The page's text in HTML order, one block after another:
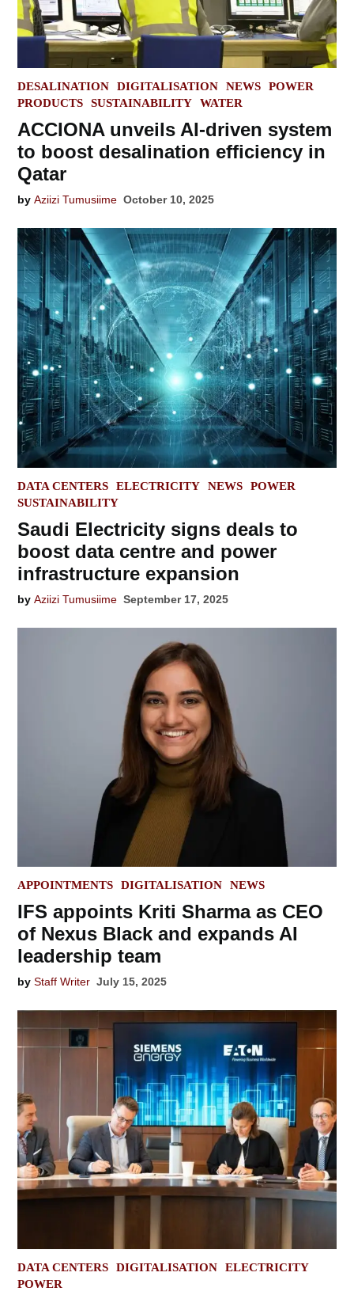
POSTED
IN
DESALINATION DIGITALISATION NEWS
POWER
PRODUCTS
SUSTAINABILITY WATER
ACCIONA unveils AI-driven system
to boost desalination efficiency in
Qatar
by Aziizi Tumusiime October 10, 2025
POSTED
IN
DATA CENTERS ELECTRICITY NEWS
POWER
SUSTAINABILITY
Saudi Electricity signs deals to
boost data centre and power
infrastructure expansion
by Aziizi Tumusiime September 17, 2025
POSTED
APPOINTMENTS DIGITALISATION NEWS
IFS appoints Kriti Sharma as CEO
of Nexus Black and expands AI
leadership team
by Staff Writer July 15, 2025
POSTED
IN
DATA CENTERS DIGITALISATION
ELECTRICITY
POWER